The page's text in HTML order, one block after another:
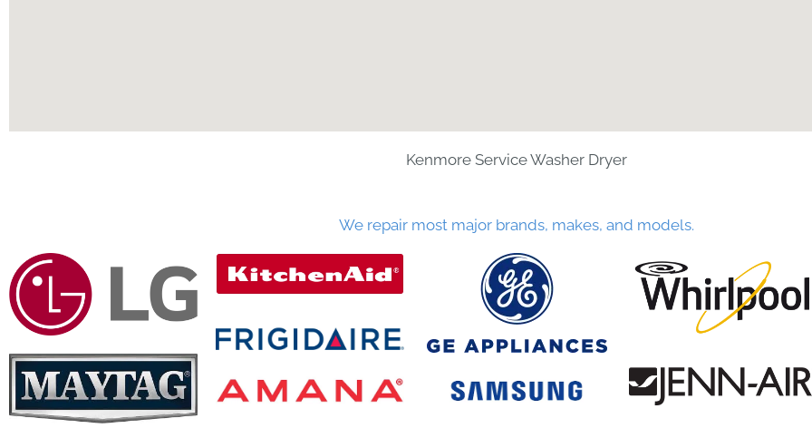
Kenmore Service Washer Dryer
We repair most major brands, makes, and models.